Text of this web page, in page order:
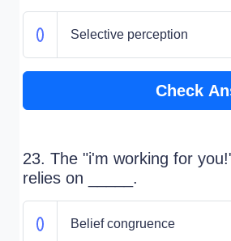
Selective perception
Check
23. The "i'm working for
relies on _____.
Belief congruence